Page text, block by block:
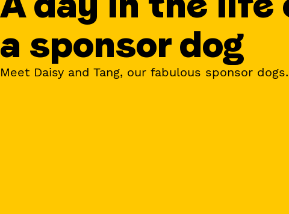
a sponsor dog
Meet Daisy and Tang, our fabulous sponsor dogs.